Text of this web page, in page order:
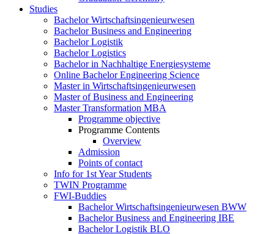
Studies
Bachelor Wirtschaftsingenieurwesen
Bachelor Business and Engineering
Bachelor Logistik
Bachelor Logistics
Bachelor in Nachhaltige Energiesysteme
Online Bachelor Engineering Science
Master in Wirtschaftsingenieurwesen
Master of Business and Engineering
Master Transformation MBA
Programme objective
Programme Contents
Overview
Admission
Points of contact
Info for 1st Year Students
TWIN Programme
FWI-Buddies
Bachelor Wirtschaftsingenieurwesen BWW
Bachelor Business and Engineering IBE
Bachelor Logistik BLO